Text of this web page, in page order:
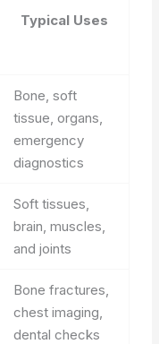
Typical Uses
Bone, soft
tissue, organs,
emergency
diagnostics
Soft tissues,
brain, muscles,
and joints
Bone fractures,
chest imaging,
dental checks